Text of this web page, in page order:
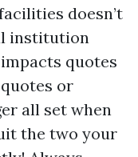
doesn’t
institution
quotes
or
all set when
the two your